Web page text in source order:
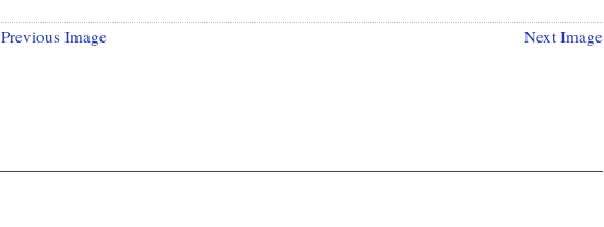
Previous Image Next Image